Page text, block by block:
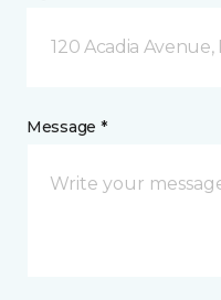
120 Acadia
Message *